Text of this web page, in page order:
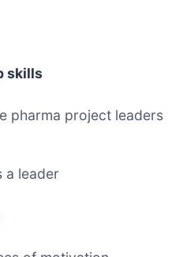
skills
pharma project leaders
a leader